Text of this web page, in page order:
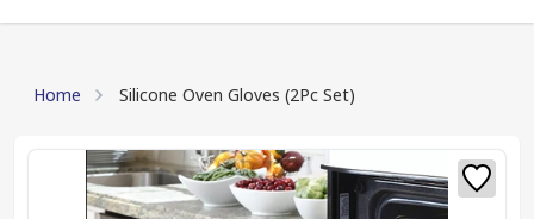
Home Silicone Oven Gloves (2Pc Set)